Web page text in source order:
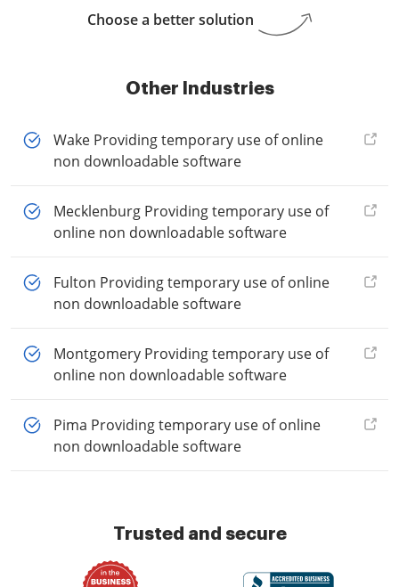
Choose a better solution
Other Industries
Wake Providing temporary use of online
non downloadable software
Mecklenburg Providing temporary use of
online non downloadable software
Fulton Providing temporary use of online
non downloadable software
Montgomery Providing temporary use of
online non downloadable software
Pima Providing temporary use of online
non downloadable software
Trusted and secure